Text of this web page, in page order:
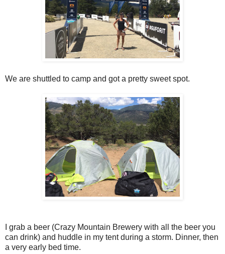
We are shuttled to camp and got a pretty sweet spot.
I grab a beer (Crazy Mountain Brewery with all the beer you
can drink) and huddle in my tent during a storm. Dinner, then
a very early bed time.